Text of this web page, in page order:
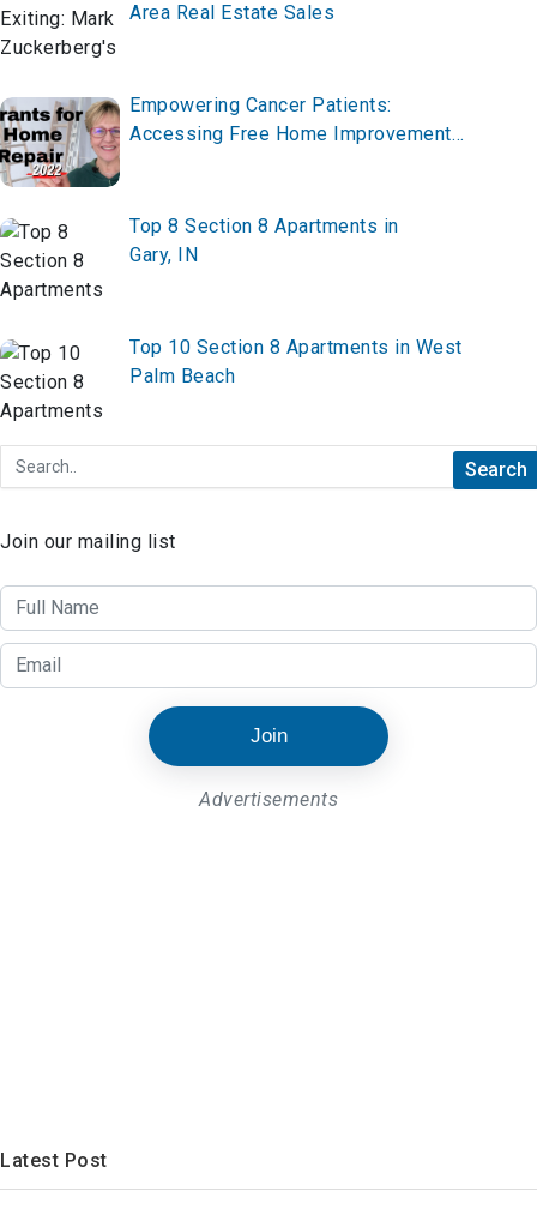
Area Real Estate Sales
Empowering Cancer Patients:
Accessing Free Home Improvement
Top 8 Section 8 Apartments in
Gary, IN
Top 10 Section 8 Apartments in West
Palm Beach
Join our mailing list
Join
Advertisements
Latest Post